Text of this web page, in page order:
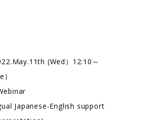
(Wed）12:10～
Japanese-English support